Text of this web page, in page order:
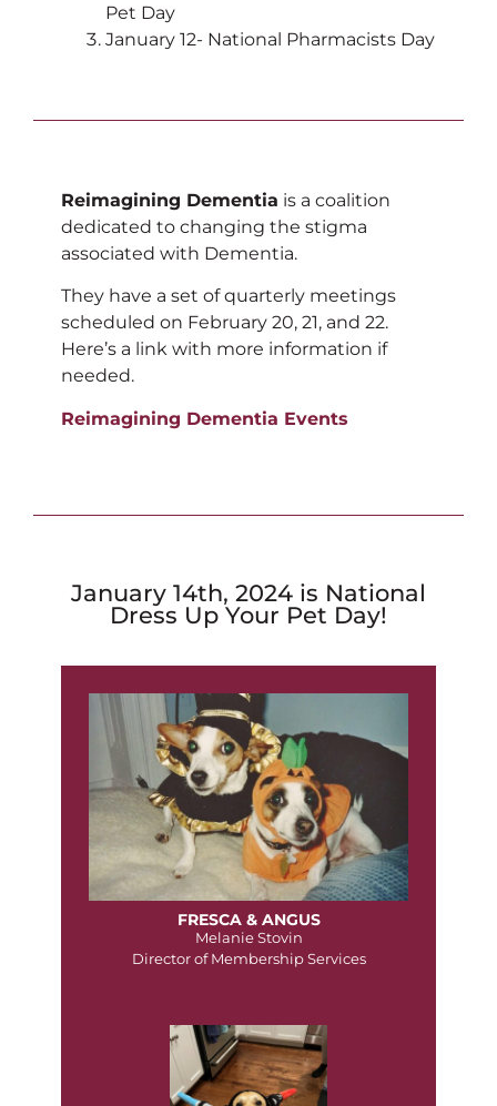
Pet Day
January 12- National Pharmacists Day
Reimagining Dementia is a coalition
dedicated to changing the stigma
associated with Dementia.
They have a set of quarterly meetings
scheduled on February 20, 21, and 22.
Here’s a link with more information if
needed.
Reimagining Dementia Events
January 14th, 2024 is National
Dress Up Your Pet Day!
FRESCA & ANGUS
Melanie Stovin
Director of Membership Services